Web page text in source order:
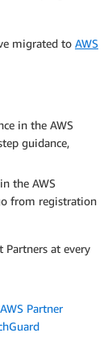
migrated to AWS
in the AWS
guidance,
the AWS
from registration
Partners at every
Partner